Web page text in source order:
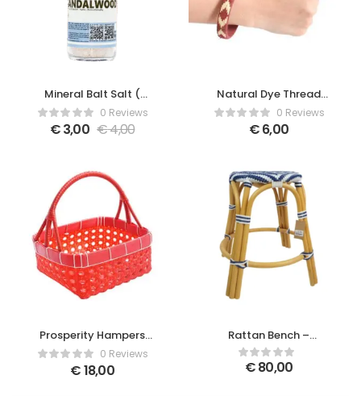
Mineral Balt Salt (
Sandalwood )
0 Reviews
€3,00 €4,00
Natural Dye Thread
Bracelet0 Reviews
€6,00
Prosperity Hampers
Basket Red Small
0 Reviews
€18,00
Rattan Bench –
Brown/Blue
€80,00